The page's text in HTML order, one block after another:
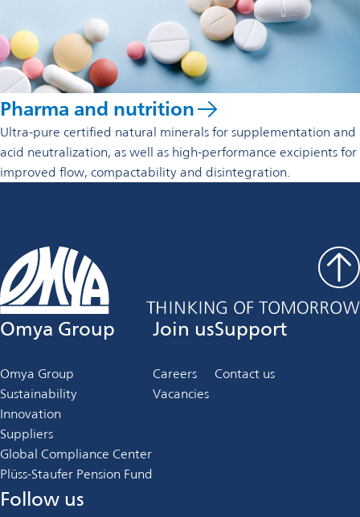
Pharma and nutrition
Ultra-pure certified natural minerals for supplementation and
acid neutralization, as well as high-performance excipients for
improved flow, compactability and disintegration.
Omya Group
Omya Group
Sustainability
Innovation
Suppliers
Global Compliance Center
Plüss-Staufer Pension Fund
Join us
Careers
Vacancies
Support
Contact us
Follow us